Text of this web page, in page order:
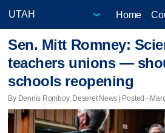
Home
Sen. Mitt Romney:
teachers unions —
schools reopening
By Dennis Romboy, Deseret News | Posted -